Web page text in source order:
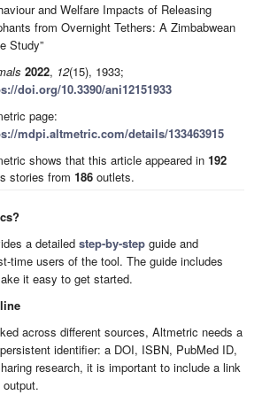
and Welfare Impacts of Releasing
from Overnight Tethers: A Zimbabwean
Study”
2022, 12(15), 1933;
doi.org/10.3390/ani12151933
page:
mdpi.altmetric.com/details/133463915
shows that this article appeared in 192
stories from 186 outlets.
a detailed step-by-step guide and
time users of the tool. The guide includes
it easy to get started.
across different sources, Altmetric needs a
identifier: a DOI, ISBN, PubMed ID,
research, it is important to include a link